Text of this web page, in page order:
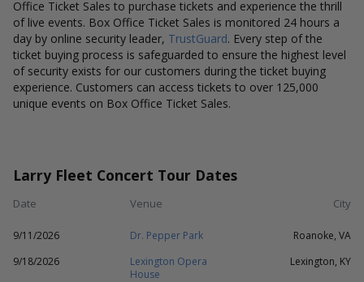
Office Ticket Sales to purchase tickets and experience the thrill
of live events. Box Office Ticket Sales is monitored 24 hours a
day by online security leader, TrustGuard. Every step of the
ticket buying process is safeguarded to ensure the highest level
of security exists for our customers during the ticket buying
experience. Customers can access tickets to over 125,000
unique events on Box Office Ticket Sales.
Larry Fleet Concert Tour Dates
Date Venue City
9/11/2026 Dr. Pepper Park
Roanoke, VA
9/18/2026
Lexington Opera
House
Lexington, KY